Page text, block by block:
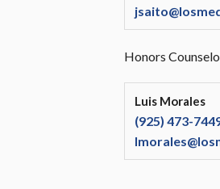
Honors
Luis Morales
(925) 473-